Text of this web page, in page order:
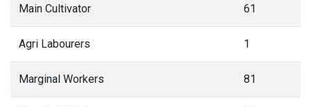
Main Cultivator 61
Agri Labourers 1
Marginal Workers 81